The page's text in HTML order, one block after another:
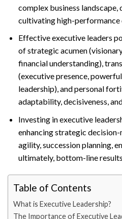
complex business landscape,
cultivating high-performance
Effective executive leaders
of strategic acumen
financial understanding),
(executive presence,
leadership), and personal
adaptability, decisiveness,
Investing in executive
enhancing strategic
agility, succession planning,
ultimately, bottom-line
Table of Contents
What is Executive Leadership?
The Importance of Executive